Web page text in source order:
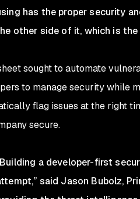
has the proper security
other side of it, which is
sought to automate
to manage security while
flag issues at the right
secure.
a developer-first
said Jason Bubolz,